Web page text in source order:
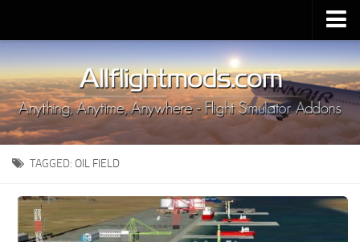
Upload Mod
Installing MSFS 2020 Mods
MSFS 2020 FAQ
Download MSFS 2020
MSFS 2020 System Requirements
MSFS 2020 Multiplayer
MSFS 2020 VR
TAGGED: OIL FIELD